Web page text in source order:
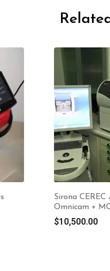
Sirona CEREC
Omnicam +
$10,500.00